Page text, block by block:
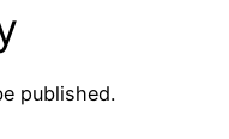
published.